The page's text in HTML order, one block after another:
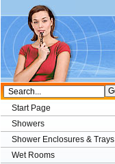
Start Page
Showers
Shower Enclosures & Trays
Wet Rooms